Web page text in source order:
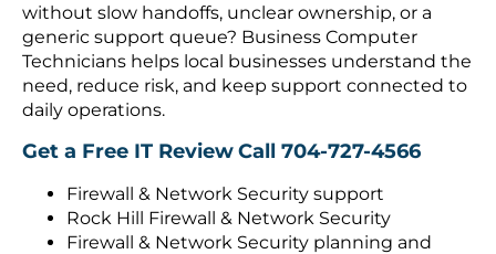
without slow handoffs, unclear ownership, or a
generic support queue? Business Computer
Technicians helps local businesses understand the
need, reduce risk, and keep support connected to
daily operations.
Get a Free IT ReviewCall 704-727-4566
Firewall & Network Security support
Rock Hill Firewall & Network Security
Firewall & Network Security planning and